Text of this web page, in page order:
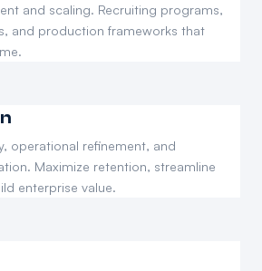
and scaling. Recruiting programs,
and production frameworks that
operational refinement, and
Maximize retention, streamline
enterprise value.